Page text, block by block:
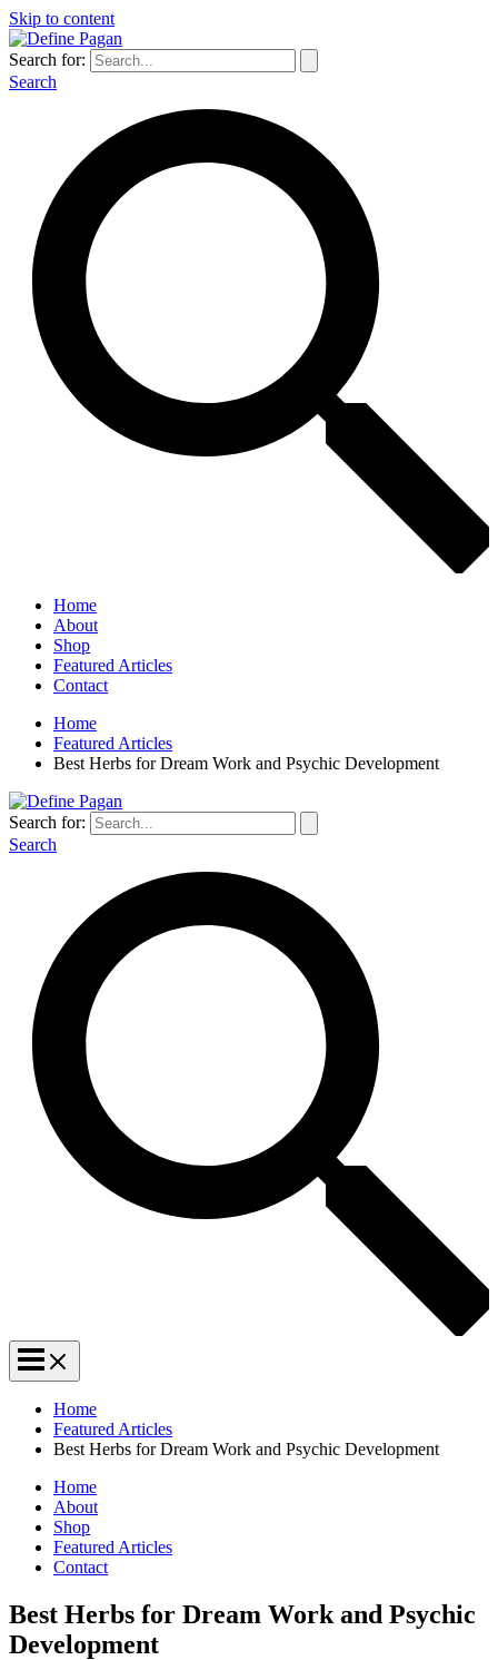
Skip to content
Search for:
Search
Home
About
Shop
Featured Articles
Contact
Home
Featured Articles
Best Herbs for Dream Work and Psychic Development
Search for:
Search
Home
Featured Articles
Best Herbs for Dream Work and Psychic Development
Home
About
Shop
Featured Articles
Contact
Best Herbs for Dream Work and Psychic
Development